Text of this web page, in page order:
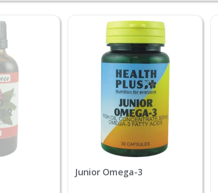
Junior Omega-3